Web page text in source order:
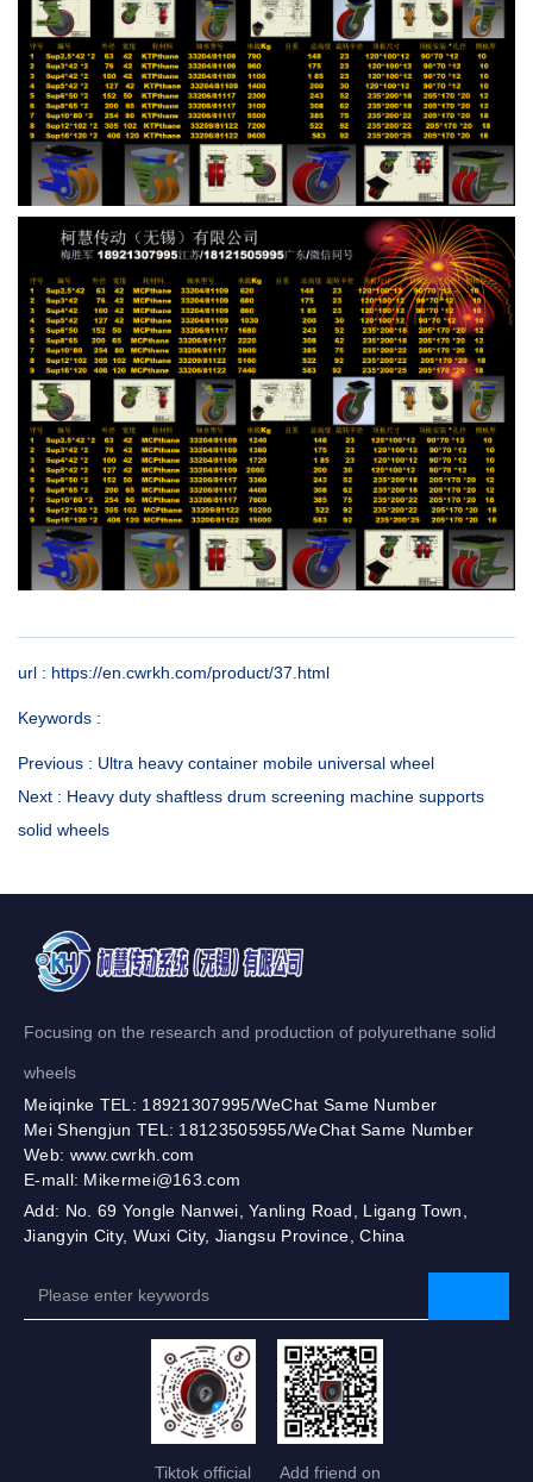
url : https://en.cwrkh.com/product/37.html
Keywords :
Previous : Ultra heavy container mobile universal wheel
Next : Heavy duty shaftless drum screening machine supports
solid wheels
Focusing on the research and production of polyurethane solid
wheels
Meiqinke TEL: 18921307995/WeChat Same Number
Mei Shengjun TEL: 18123505955/WeChat Same Number
Web: www.cwrkh.com
E-mall: Mikermei@163.com
Add: No. 69 Yongle Nanwei, Yanling Road, Ligang Town,
Jiangyin City, Wuxi City, Jiangsu Province, China
Tiktok official Add friend on